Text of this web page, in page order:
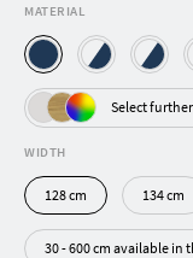
MATERIAL
Select
WIDTH
128 cm 134 cm
30 - 600 cm available in